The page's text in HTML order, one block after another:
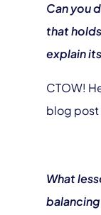
Can you
that
explain
CTOW!
blog post
What